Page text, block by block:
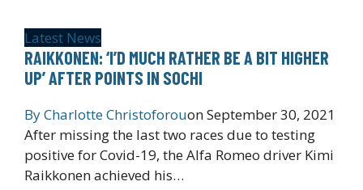
Latest News
RAIKKONEN: ‘I’D MUCH RATHER BE A BIT HIGHER
UP’ AFTER POINTS IN SOCHI
ByCharlotte ChristoforouonSeptember 30, 2021
After missing the last two races due to testing
positive for Covid-19, the Alfa Romeo driver Kimi
Raikkonen achieved his…